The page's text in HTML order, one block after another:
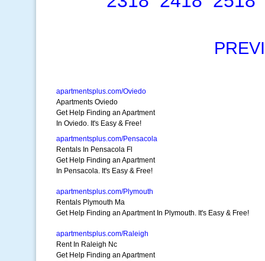
apartmentsplus.com/Oviedo
Apartments Oviedo
Get Help Finding an Apartment
In Oviedo. It's Easy & Free!
apartmentsplus.com/Pensacola
Rentals In Pensacola Fl
Get Help Finding an Apartment
In Pensacola. It's Easy & Free!
apartmentsplus.com/Plymouth
Rentals Plymouth Ma
Get Help Finding an Apartment In Plymouth. It's Easy & Free!
apartmentsplus.com/Raleigh
Rent In Raleigh Nc
Get Help Finding an Apartment